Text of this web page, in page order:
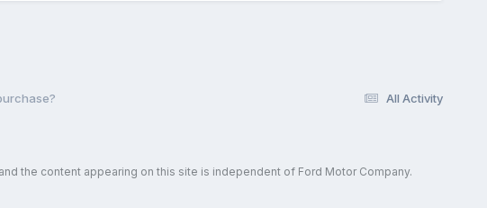
All Activity
the content appearing on this site is independent of Ford Motor Company.